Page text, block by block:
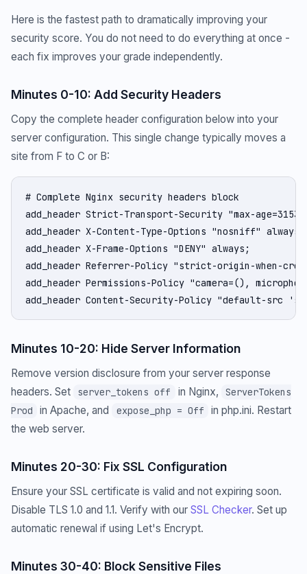
Here is the fastest path to dramatically improving your
security score. You do not need to do everything at once -
each fix improves your grade independently.
Minutes 0-10: Add Security Headers
Copy the complete header configuration below into your
server configuration. This single change typically moves a
site from F to C or B:
# Complete Nginx security headers block
add_header Strict-Transport-Security "max-
add_header X-Content-Type-Options "nosniff" always;
add_header X-Frame-Options "DENY" always;
add_header Referrer-Policy "strict-origin-when-
add_header Permissions-Policy "camera=(),
add_header Content-Security-Policy
Minutes 10-20: Hide Server Information
Remove version disclosure from your server response
headers. Set
server_tokens off in Nginx,
ServerTokens
Prod
in Apache, and expose_php = Off
in php.ini. Restart
the web server.
Minutes 20-30: Fix SSL Configuration
Ensure your SSL certificate is valid and not expiring soon.
Disable TLS 1.0 and 1.1. Verify with our SSL Checker. Set up
automatic renewal if using Let's Encrypt.
Minutes 30-40: Block Sensitive Files